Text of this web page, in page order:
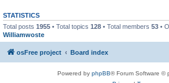
STATISTICS
Total posts 1955 • Total topics 128 • Total members 53 •
Williamwoste
osFree project Board index
Powered by phpBB® Forum Software ©